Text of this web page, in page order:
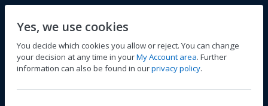
Menu Log in Compare Wishlist Basket
Yes, we use cookies
You decide which cookies you allow or reject. You can change
your decision at any time in yourMy Account area. Further
information can also be found in ourprivacy policy.